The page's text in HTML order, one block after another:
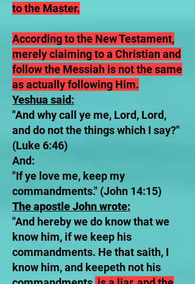
to the Master.
According to the New Testament,
merely claiming to a Christian and
follow the Messiah is not the same
as actually following Him.
Yeshua said:
"And why call ye me, Lord, Lord,
and do not the things which I say?"
(Luke 6:46)
And:
"If ye love me, keep my
commandments." (John 14:15)
The apostle John wrote:
"And hereby we do know that we
know him, if we keep his
commandments. He that saith, I
know him, and keepeth not his